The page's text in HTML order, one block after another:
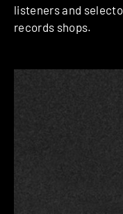
listeners and
records shops.